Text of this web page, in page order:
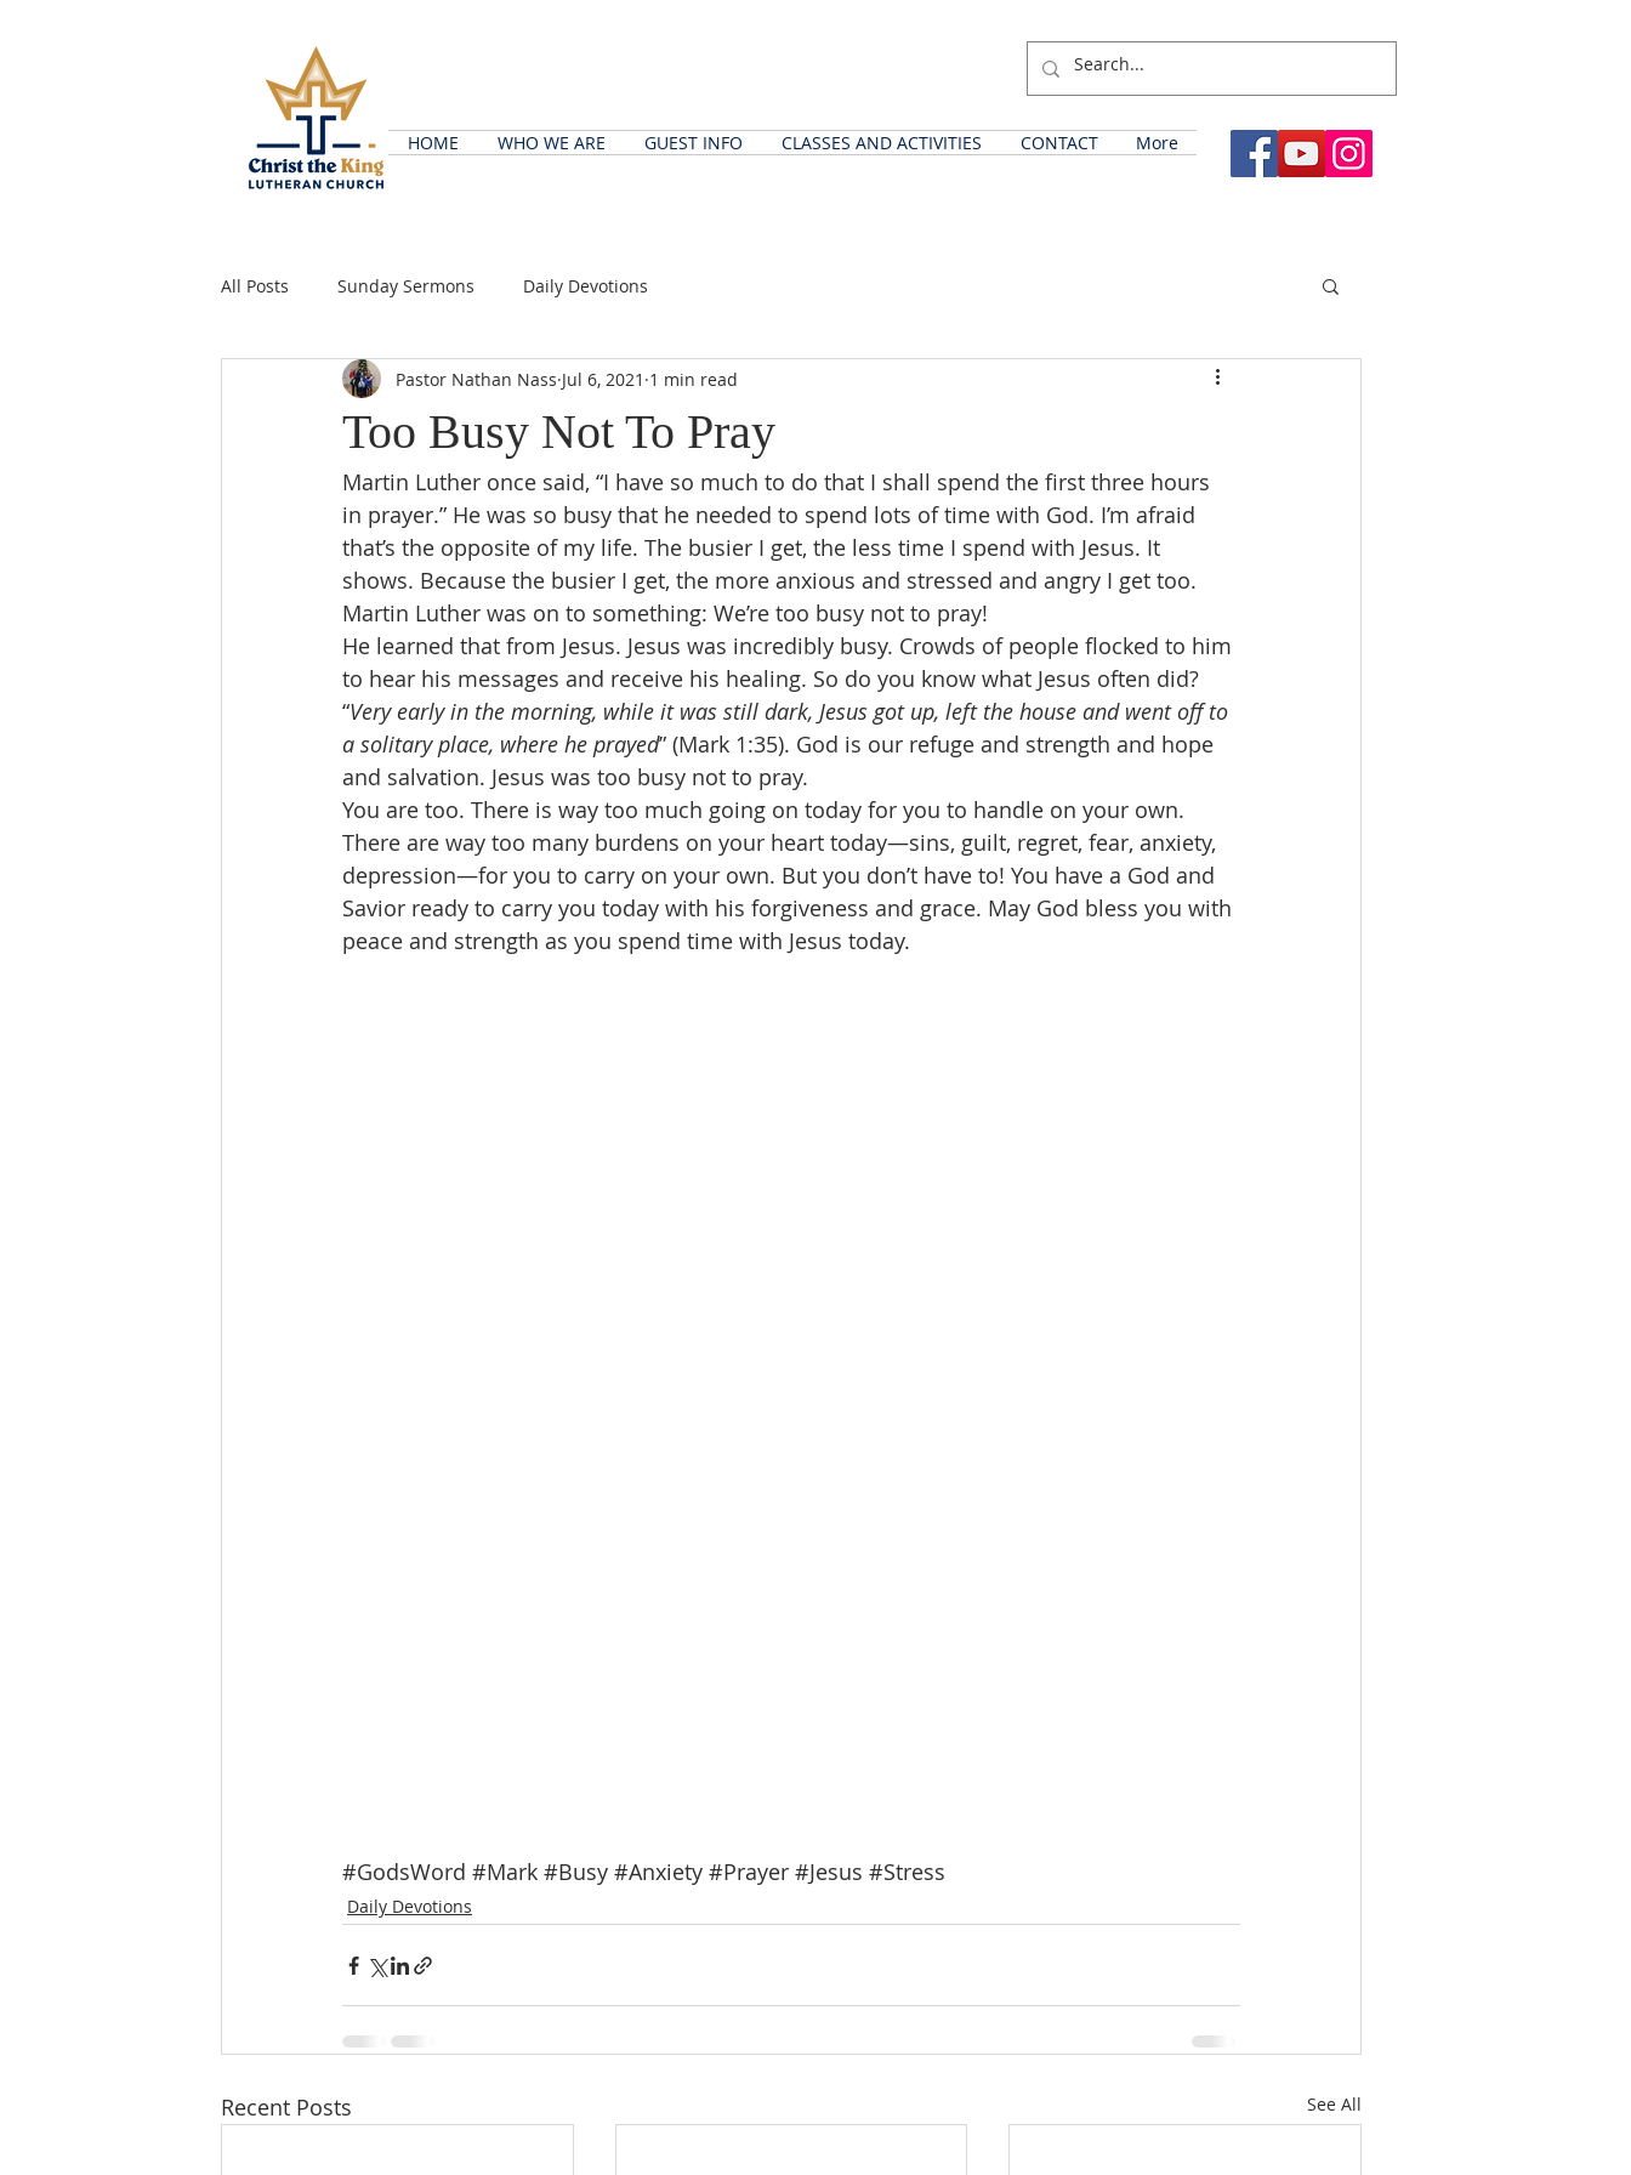
HOME WHO WE ARE GUEST INFO CLASSES AND ACTIVITIES CONTACT More
All Posts Sunday Sermons Daily Devotions
Too Busy Not To Pray
Pastor Nathan Nass Jul 6, 2021 1 min read
Martin Luther once said, “I have so much to do that I shall spend the first three hours
in prayer.” He was so busy that he needed to spend lots of time with God. I’m afraid
that’s the opposite of my life. The busier I get, the less time I spend with Jesus. It
shows. Because the busier I get, the more anxious and stressed and angry I get too.
Martin Luther was on to something: We’re too busy not to pray!
He learned that from Jesus. Jesus was incredibly busy. Crowds of people flocked to him
to hear his messages and receive his healing. So do you know what Jesus often did?
“Very early in the morning, while it was still dark, Jesus got up, left the house and went off to
a solitary place, where he prayed” (Mark 1:35). God is our refuge and strength and hope
and salvation. Jesus was too busy not to pray.
You are too. There is way too much going on today for you to handle on your own.
There are way too many burdens on your heart today—sins, guilt, regret, fear, anxiety,
depression—for you to carry on your own. But you don’t have to! You have a God and
Savior ready to carry you today with his forgiveness and grace. May God bless you with
peace and strength as you spend time with Jesus today.
#GodsWord #Mark #Busy #Anxiety #Prayer #Jesus #Stress
Daily Devotions
Recent Posts See All